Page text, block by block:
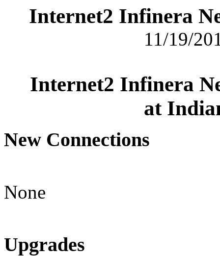
Internet2 Infinera
11/19/
Internet2 Infinera
at
New Connections
None
Upgrades